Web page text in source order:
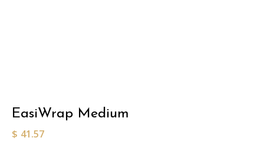
EasiWrap Medium
$ 41.57